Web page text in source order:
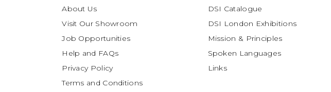
About Us
Visit Our Showroom
Job Opportunities
Help and FAQs
Privacy Policy
Terms and Conditions
DSI Catalogue
DSI London Exhibitions
Mission & Principles
Spoken Languages
Links